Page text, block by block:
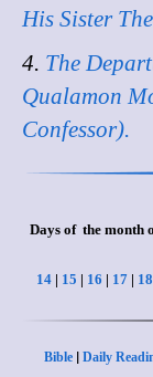
His Sister
4. The
Qualamon
Confessor).
Days of the month
14 | 15 | 16 | 17 | 18
Bible | Daily